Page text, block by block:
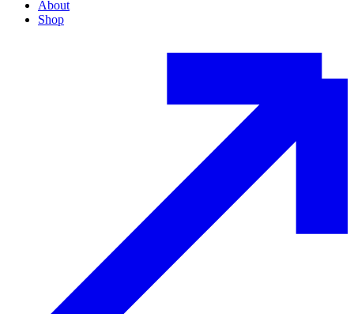
About
Shop